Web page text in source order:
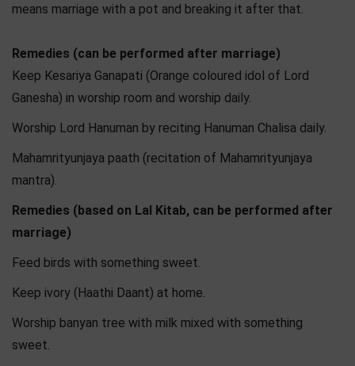
means marriage with a pot and breaking it after that.
Remedies (can be performed after marriage)
Keep Kesariya Ganapati (Orange coloured idol of Lord
Ganesha) in worship room and worship daily.
Worship Lord Hanuman by reciting Hanuman Chalisa daily.
Mahamrityunjaya paath (recitation of Mahamrityunjaya
mantra).
Remedies (based on Lal Kitab, can be performed after
marriage)
Feed birds with something sweet.
Keep ivory (Haathi Daant) at home.
Worship banyan tree with milk mixed with something
sweet.